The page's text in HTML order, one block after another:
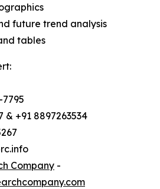
future trend analysis
tables
& +91 8897263534
Company -